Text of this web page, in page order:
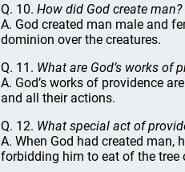
Q. 10. How did God create man?
A. God created man male and
dominion over the creatures.
Q. 11. What are God’s works of
A. God’s works of providence
and all their actions.
Q. 12. What special act of
A. When God had created
forbidding him to eat of the tree